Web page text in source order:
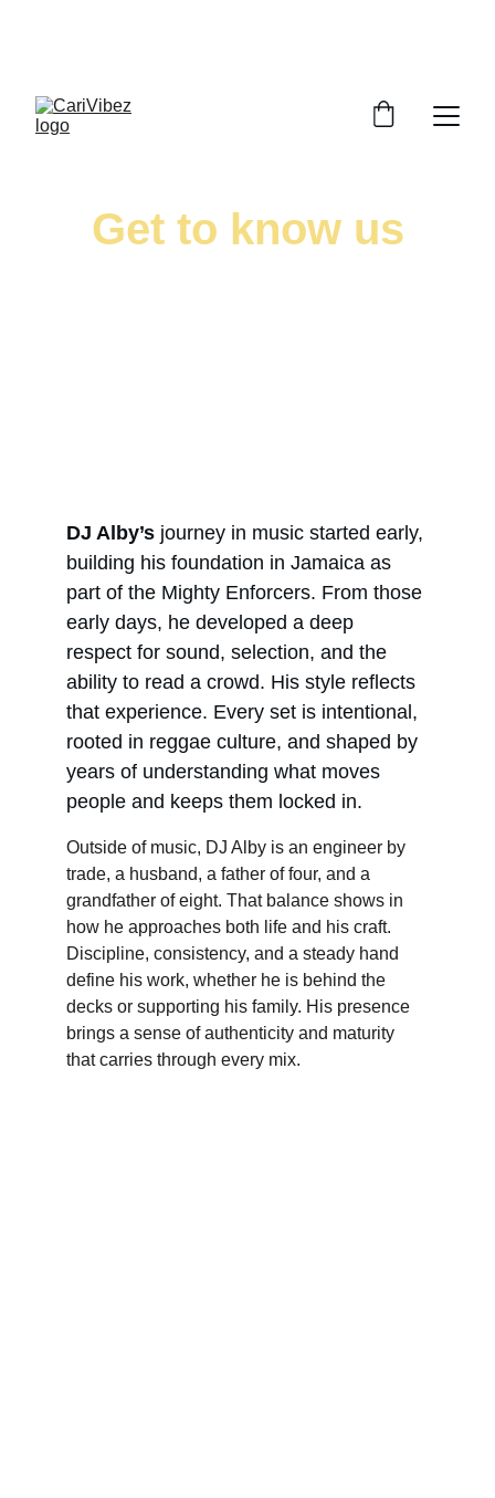
Get to know us
DJ Alby’s journey in music started early,
building his foundation in Jamaica as
part of the Mighty Enforcers. From those
early days, he developed a deep
respect for sound, selection, and the
ability to read a crowd. His style reflects
that experience. Every set is intentional,
rooted in reggae culture, and shaped by
years of understanding what moves
people and keeps them locked in.
Outside of music, DJ Alby is an engineer by
trade, a husband, a father of four, and a
grandfather of eight. That balance shows in
how he approaches both life and his craft.
Discipline, consistency, and a steady hand
define his work, whether he is behind the
decks or supporting his family. His presence
brings a sense of authenticity and maturity
that carries through every mix.